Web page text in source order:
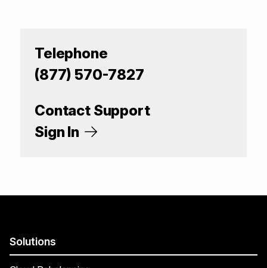
Telephone
(877) 570-7827
Contact Support
Sign In
Solutions